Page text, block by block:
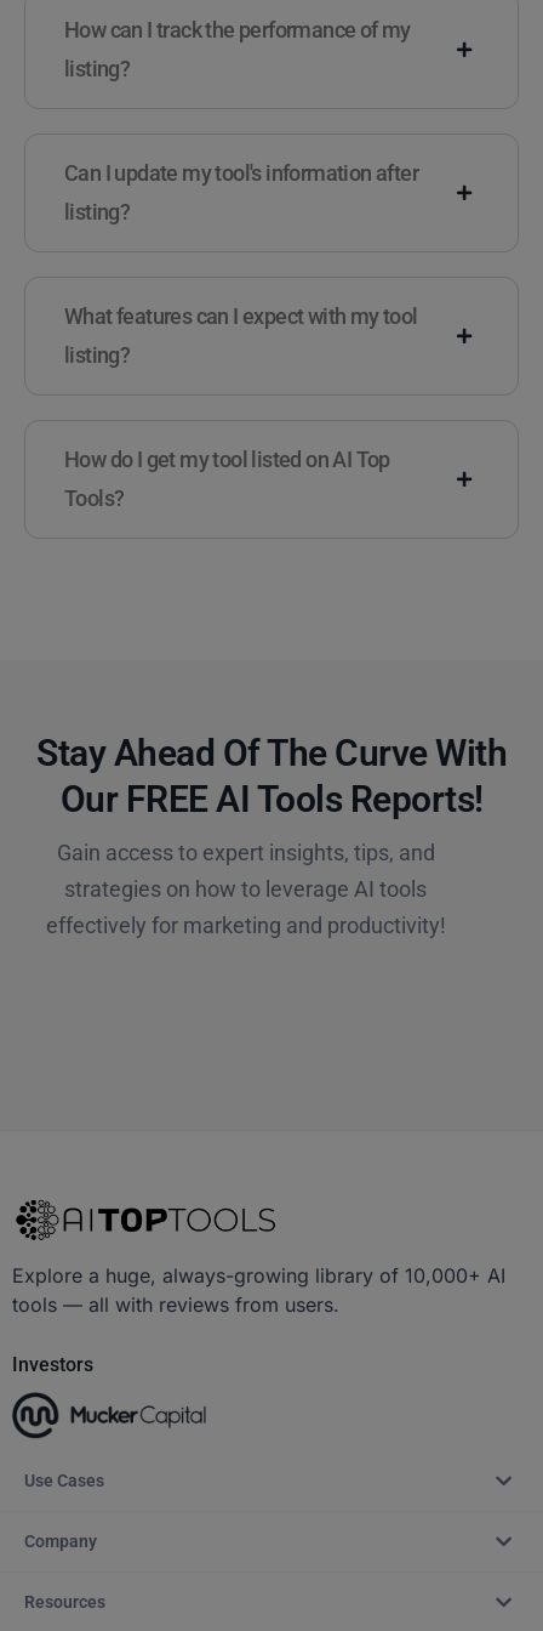
How can I track the performance of my
listing?
Can I update my tool's information after
listing?
What features can I expect with my tool
listing?
How do I get my tool listed on AI Top
Tools?
Stay Ahead Of The Curve With
Our FREE AI Tools Reports!​
Gain access to expert insights, tips, and
strategies on how to leverage AI tools
effectively for marketing and productivity!
Explore a huge, always-growing library of 10,000+ AI
tools — all with reviews from users.
Investors
Use Cases
Company
Resources